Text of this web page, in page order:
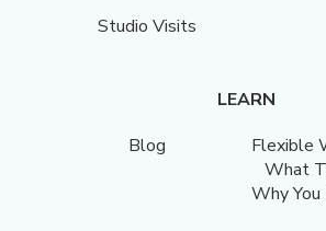
Studio Visits
LEARN
Blog
Flexible
What
Why